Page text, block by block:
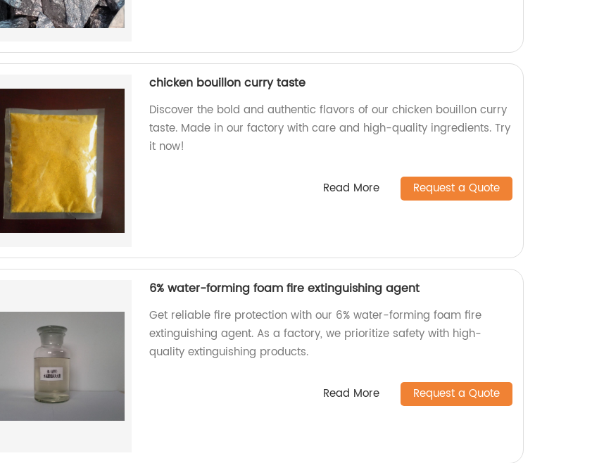
chicken bouillon curry taste
Discover the bold and authentic flavors of our chicken bouillon curry
taste. Made in our factory with care and high-quality ingredients. Try
it now!
Read More Request a Quote
6% water-forming foam fire extinguishing agent
Get reliable fire protection with our 6% water-forming foam fire
extinguishing agent. As a factory, we prioritize safety with high-
quality extinguishing products.
Read More Request a Quote